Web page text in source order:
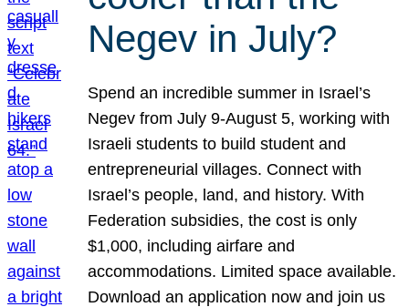
Negev in July?
Spend an incredible summer in Israel’s
Negev from July 9-August 5, working with
Israeli students to build student and
entrepreneurial villages. Connect with
Israel’s people, land, and history. With
Federation subsidies, the cost is only
$1,000, including airfare and
accommodations. Limited space available.
Download an application now and join us